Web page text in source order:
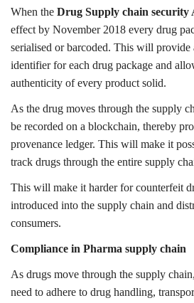
When the Drug Supply chain security
effect by November 2018 every drug
serialised or barcoded. This will provide
identifier for each drug package and
authenticity of every product solid.
As the drug moves through the supply
be recorded on a blockchain, thereby
provenance ledger. This will make it
track drugs through the entire supply
This will make it harder for counterfeit
introduced into the supply chain and
consumers.
Compliance in Pharma supply chain
As drugs move through the supply
need to adhere to drug handling,